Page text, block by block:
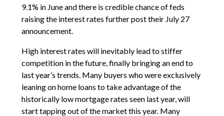
9.1% in June and there is credible chance of feds
raising the interest rates further post their July 27
announcement.
High interest rates will inevitably lead to stiffer
competition in the future, finally bringing an end to
last year’s trends. Many buyers who were exclusively
leaning on home loans to take advantage of the
historically low mortgage rates seen last year, will
start tapping out of the market this year. Many